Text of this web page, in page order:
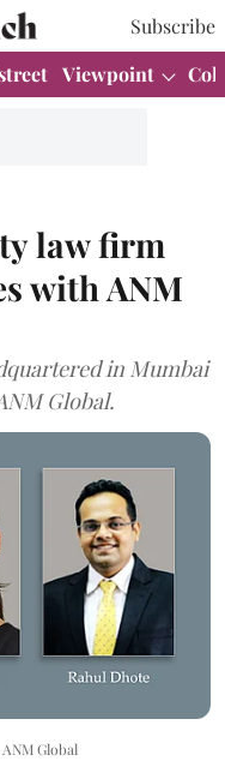
Subscribe
Viewpoint
law firm
with ANM
in Mumbai
Global.
ANM Global